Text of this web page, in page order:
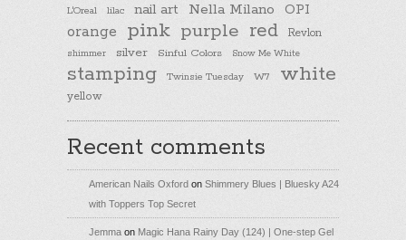
L'Oreal
lilac nail art Nella Milano OPI
orange pink purple red Revlon
shimmer silver Sinful Colors Snow Me White
stamping Twinsie Tuesday W7 white
yellow
Recent comments
American Nails Oxford on Shimmery Blues | Bluesky A24
with Toppers Top Secret
Jemma on Magic Hana Rainy Day (124) | One-step Gel